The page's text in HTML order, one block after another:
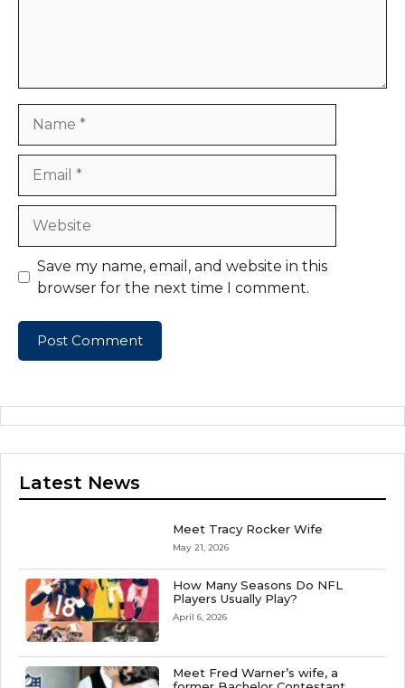
Save my name, email, and website in this
browser for the next time I comment.
Latest News
Meet Tracy Rocker Wife
May 21, 2026
How Many Seasons Do NFL
Players Usually Play?
April 6, 2026
Meet Fred Warner’s wife, a